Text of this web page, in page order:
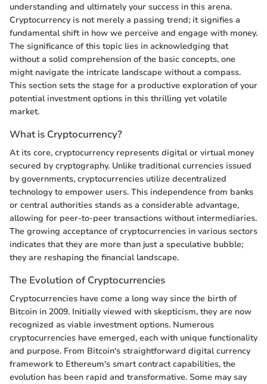
understanding and ultimately your success in this arena.
Cryptocurrency is not merely a passing trend; it signifies a
fundamental shift in how we perceive and engage with money.
The significance of this topic lies in acknowledging that
without a solid comprehension of the basic concepts, one
might navigate the intricate landscape without a compass.
This section sets the stage for a productive exploration of your
potential investment options in this thrilling yet volatile
market.
What is Cryptocurrency?
At its core, cryptocurrency represents digital or virtual money
secured by cryptography. Unlike traditional currencies issued
by governments, cryptocurrencies utilize decentralized
technology to empower users. This independence from banks
or central authorities stands as a considerable advantage,
allowing for peer-to-peer transactions without intermediaries.
The growing acceptance of cryptocurrencies in various sectors
indicates that they are more than just a speculative bubble;
they are reshaping the financial landscape.
The Evolution of Cryptocurrencies
Cryptocurrencies have come a long way since the birth of
Bitcoin in 2009. Initially viewed with skepticism, they are now
recognized as viable investment options. Numerous
cryptocurrencies have emerged, each with unique functionality
and purpose. From Bitcoin's straightforward digital currency
framework to Ethereum's smart contract capabilities, the
evolution has been rapid and transformative. Some may say